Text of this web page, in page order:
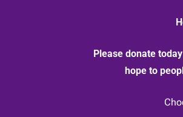
Please donate
hope to